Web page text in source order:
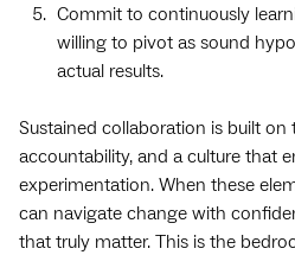
Commit to continuously
willing to pivot as sound
actual results.
Sustained collaboration is built on
accountability, and a culture that
experimentation. When these
can navigate change with
that truly matter. This is the